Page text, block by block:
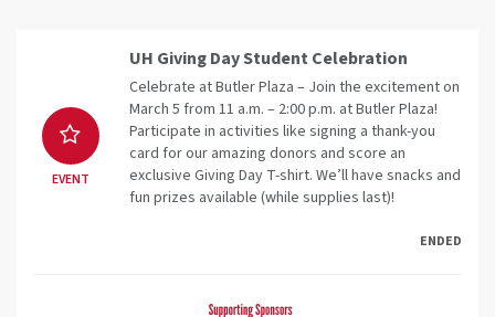
EVENT
UH Giving Day Student Celebration
Celebrate at Butler Plaza – Join the excitement on
March 5 from 11 a.m. – 2:00 p.m. at Butler Plaza!
Participate in activities like signing a thank-you
card for our amazing donors and score an
exclusive Giving Day T-shirt. We’ll have snacks and
fun prizes available (while supplies last)!
ENDED